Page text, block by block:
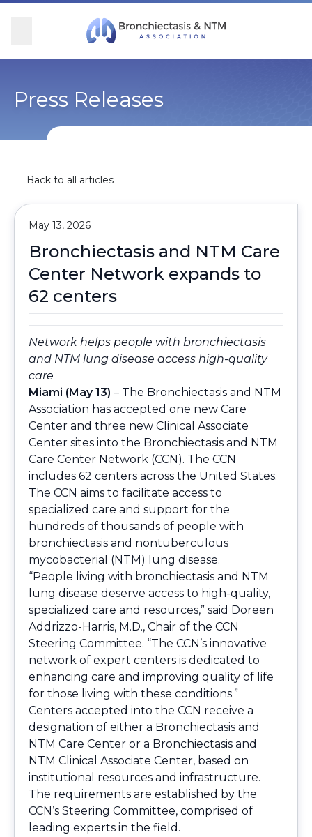
Skip Navigation
Overview
Get Involved
Blog
Overview
Find Care and Support
Participate in Research
Conferences
Overview
Research
Educational Resources
Conferences
Overview
Corporate Support
Press Releases
Back to all articles
May 13, 2026
Bronchiectasis and NTM Care
Center Network expands to
62 centers
Network helps people with bronchiectasis
and NTM lung disease access high-quality
care
Miami (May 13) – The Bronchiectasis and NTM
Association has accepted one new Care
Center and three new Clinical Associate
Center sites into the Bronchiectasis and NTM
Care Center Network (CCN). The CCN
includes 62 centers across the United States.
The CCN aims to facilitate access to
specialized care and support for the
hundreds of thousands of people with
bronchiectasis and nontuberculous
mycobacterial (NTM) lung disease.
“People living with bronchiectasis and NTM
lung disease deserve access to high-quality,
specialized care and resources,” said Doreen
Addrizzo-Harris, M.D., Chair of the CCN
Steering Committee. “The CCN’s innovative
network of expert centers is dedicated to
enhancing care and improving quality of life
for those living with these conditions.”
Centers accepted into the CCN receive a
designation of either a Bronchiectasis and
NTM Care Center or a Bronchiectasis and
NTM Clinical Associate Center, based on
institutional resources and infrastructure.
The requirements are established by the
CCN’s Steering Committee, comprised of
leading experts in the field.